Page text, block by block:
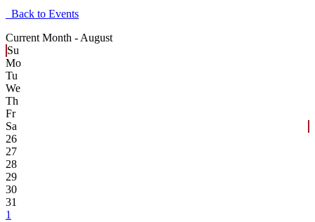
Back to Events
Current Month - August
Su
Mo
Tu
We
Th
Fr
Sa
26
27
28
29
30
31
1